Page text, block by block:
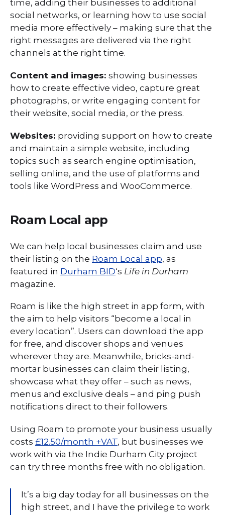
time, adding their businesses to additional
social networks, or learning how to use social
media more effectively – making sure that the
right messages are delivered via the right
channels at the right time.
Content and images: showing businesses
how to create effective video, capture great
photographs, or write engaging content for
their website, social media, or the press.
Websites: providing support on how to create
and maintain a simple website, including
topics such as search engine optimisation,
selling online, and the use of platforms and
tools like WordPress and WooCommerce.
Roam Local app
We can help local businesses claim and use
their listing on the Roam Local app, as
featured in Durham BID‘s Life in Durham
magazine.
Roam is like the high street in app form, with
the aim to help visitors “become a local in
every location”. Users can download the app
for free, and discover shops and venues
wherever they are. Meanwhile, bricks-and-
mortar businesses can claim their listing,
showcase what they offer – such as news,
menus and exclusive deals – and ping push
notifications direct to their followers.
Using Roam to promote your business usually
costs £12.50/month +VAT, but businesses we
work with via the Indie Durham City project
can try three months free with no obligation.
It’s a big day today for all businesses on the
high street, and I have the privilege to work